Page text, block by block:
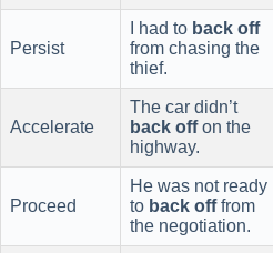
Persist
I had to back off
from chasing the
thief.
Accelerate
The car didn’t
back offon the
highway.
Proceed
He was not ready
to back offfrom
the negotiation.